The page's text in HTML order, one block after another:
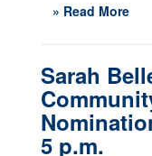
» Read More
Sarah
5 p.m.